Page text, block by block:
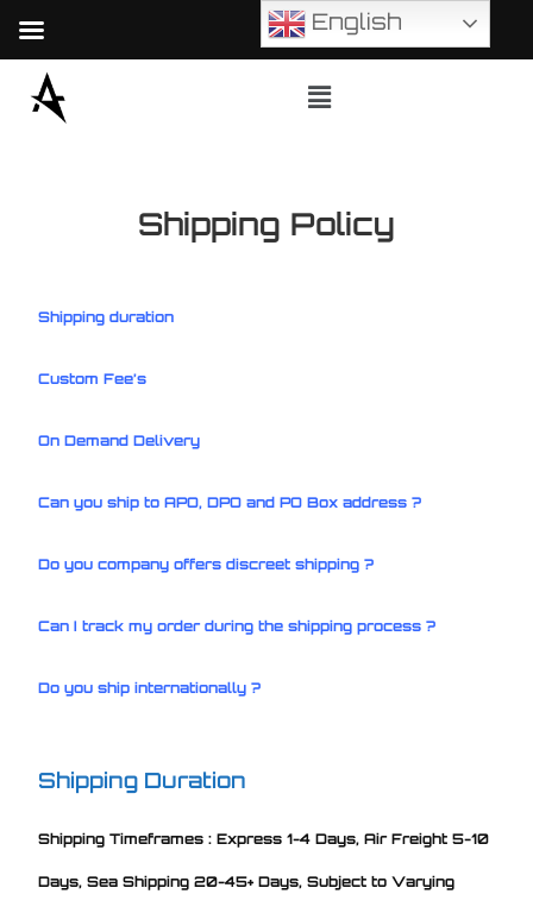
Shipping Policy
Shipping duration
Custom Fee’s
On Demand Delivery
Can you ship to APO, DPO and PO Box address ?
Do you company offers discreet shipping ?
Can I track my order during the shipping process ?
Do you ship internationally ?
Shipping Duration
Shipping Timeframes : Express 1-4 Days, Air Freight 5-10
Days, Sea Shipping 20-45+ Days, Subject to Varying
English